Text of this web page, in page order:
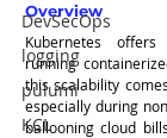
DevSecOps
logging
pulumi
KCL
Overview
Kubernetes
running
this scalability
especially during
ballooning cloud